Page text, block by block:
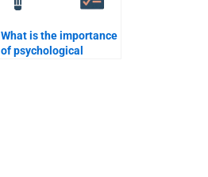
What is the importance
of psychological